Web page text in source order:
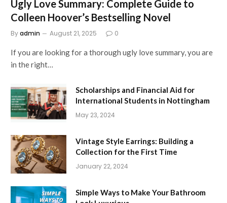
Ugly Love Summary: Complete Guide to
Colleen Hoover’s Bestselling Novel
Byadmin August 21, 2025 0
If you are looking for a thorough ugly love summary, you are
in the right…
Scholarships and Financial Aid for
International Students in Nottingham
May 23, 2024
Vintage Style Earrings: Building a
Collection for the First Time
January 22, 2024
Simple Ways to Make Your Bathroom